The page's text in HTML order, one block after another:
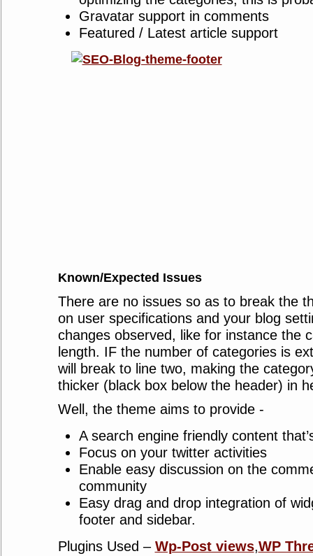
Gravatar support in comments
Featured / Latest article support
Known/Expected Issues
There are no issues so as to break the
on user specifications and your blog
changes observed, like for instance the
length. IF the number of categories is
will break to line two, making the
thicker (black box below the header) in
Well, the theme aims to provide -
A search engine friendly content
Focus on your twitter activities
Enable easy discussion on the
community
Easy drag and drop integration of
footer and sidebar.
Plugins Used – Wp-Post views,WP